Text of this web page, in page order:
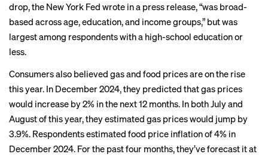
drop, the New York Fed wrote in a press release, “was broad-
based across age, education, and income groups,” but was
largest among respondents with a high-school education or
less.
Consumers also believed gas and food prices are on the rise
this year. In December 2024, they predicted that gas prices
would increase by 2% in the next 12 months. In both July and
August of this year, they estimated gas prices would jump by
3.9%. Respondents estimated food price inflation of 4% in
December 2024. For the past four months, they’ve forecast it at